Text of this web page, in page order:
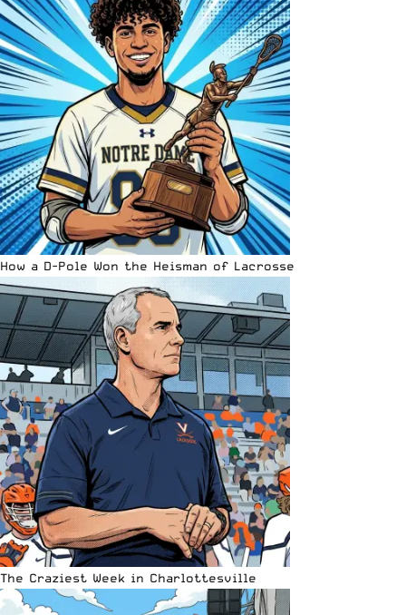
How a D-Pole Won the Heisman of Lacrosse
The Craziest Week in Charlottesville